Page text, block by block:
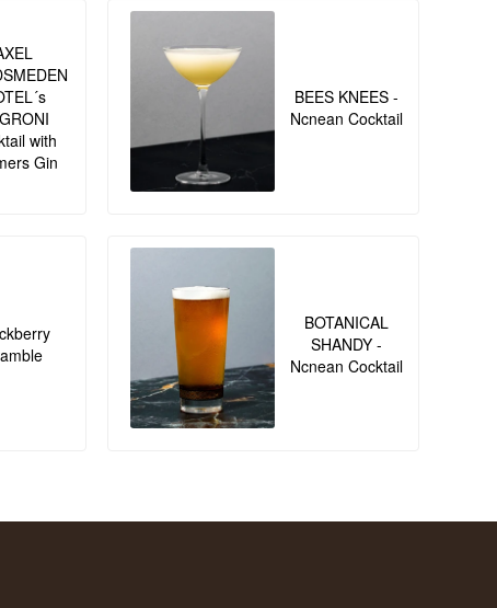
with
Gin
BEES KNEES -
Ncnean Cocktail
BOTANICAL
SHANDY -
Ncnean Cocktail